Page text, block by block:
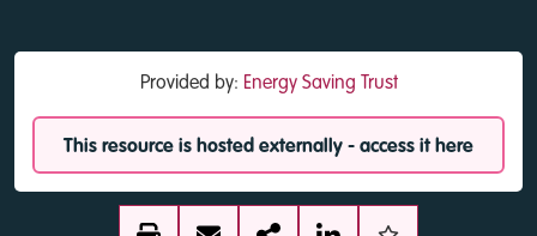
Provided by: Energy Saving Trust
This resource is hosted externally - access it here